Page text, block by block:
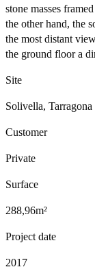
stone masses
the other hand, the
the most distant
the ground floor a
Site
Solivella, Tarragona
Customer
Private
Surface
288,96m²
Project date
2017